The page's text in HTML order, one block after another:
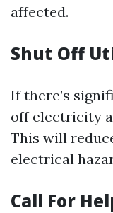
affected.
Shut Off
If there’s
off electricity
This will
electrical
Call For